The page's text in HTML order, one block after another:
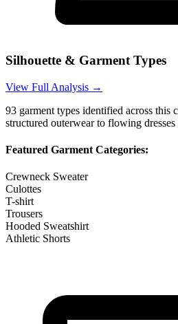
Silhouette & Garment Types
View Full Analysis →
93 garment types identified across this
structured outerwear to flowing dresses
Featured Garment Categories:
Crewneck Sweater
Culottes
T-shirt
Trousers
Hooded Sweatshirt
Athletic Shorts